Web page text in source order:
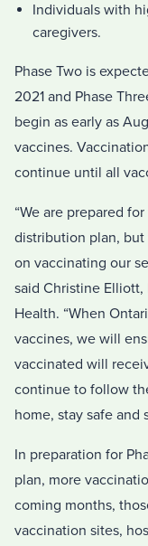
Individuals with
caregivers.
Phase Two is
2021 and Phase
begin as early as
vaccines.
continue until all
“We are prepared
distribution plan,
on vaccinating our
said Christine
Health. “When
vaccines, we will
vaccinated will
continue to follow
home, stay safe and
In preparation for
plan, more
coming months,
vaccination sites,